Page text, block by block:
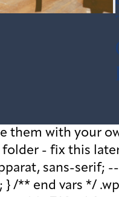
} } .wp-block-acf-ogtrta .filterwrapper .filterlist .fs-option.d1 { display: none; } .wp-block-acf-ogtrta .filterwrapper .filterlist .facetwp-facet { margin-bottom: 0; } .wp-block-acf-ogtrta .filterwrapper .filterlist .facetwp-facet .fs-arrow { border: none; height: 16px; width: 16px; right: 12px !important; } .wp-block-acf-ogtrta .filterwrapper .filterlist .facetwp-facet .fs-arrow::before { font-family: "FontAwesome"; color: var(--global--color-primary); font-size: 16px; content: "\f078"; } .wp-block-acf-ogtrta .facetwp-type-reset { margin: 0; height: 100%; } .wp-block-acf-ogtrta .facetwp-type-reset button { border-radius: 30px; height: 100%; color: white; font-size: 12px; font-weight: bold; letter-spacing: 1.13px; line-height: 16px; padding-inline: 4px 8px; text-transform: uppercase; min-width: 8em; } .wp-block-acf-ogtrta .facetwp-type-pager { margin-top: 40px; } .wp-block-acf-ogtrta .facetwp-type-pager .facetwp-page { padding: 8px; margin-right: 8px; text-decoration: none; color: var(--global--color-primary); background-color: #F2F2F2; border-radius: 4px; transition: all 0.4s; } .wp-block-acf-ogtrta .facetwp-type-pager .facetwp-page:hover { background-color: #FFAC00; color: var(--global--color-primary); } .wp-block-acf-